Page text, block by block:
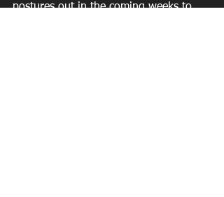
postures out in the coming weeks to